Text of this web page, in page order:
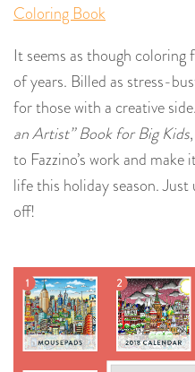
Coloring Book
It seems as though
of years. Billed as stress-
for those with a creative
an Artist” Book for Big Kids
to Fazzino’s work and
life this holiday season.
off!